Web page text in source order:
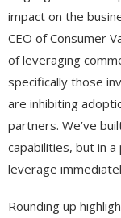
impact on the
CEO of Consumer
of leveraging
specifically those
are inhibiting
partners. We’ve
capabilities, but in
leverage
Rounding up